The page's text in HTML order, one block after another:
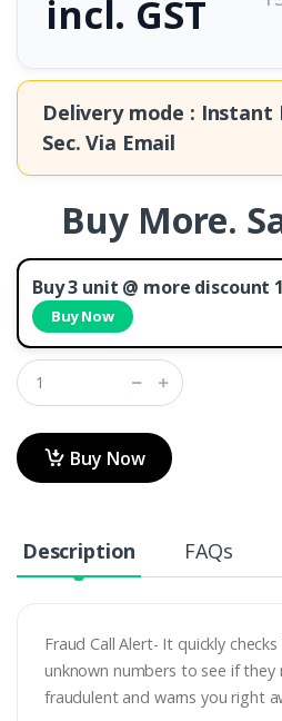
incl. GST
Delivery mode :
Sec. Via Email
Buy More.
Buy 3 unit @ more discount
Buy Now
Buy Now
Description FAQs
Fraud Call Alert- It quickly
unknown numbers to see if
fraudulent and warns you right